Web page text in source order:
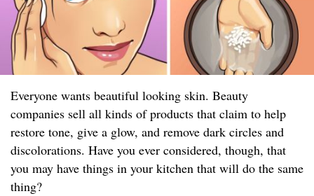
Everyone wants beautiful looking skin. Beauty
companies sell all kinds of products that claim to help
restore tone, give a glow, and remove dark circles and
discolorations. Have you ever considered, though, that
you may have things in your kitchen that will do the same
thing?